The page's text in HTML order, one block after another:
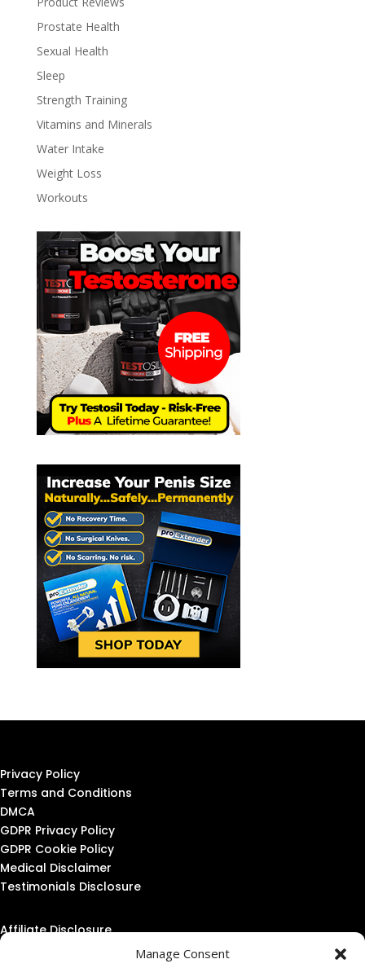
Manage Consent
Prostate Health
Sexual Health
Sleep
Strength Training
Vitamins and Minerals
Water Intake
Weight Loss
Workouts
Privacy Policy
Terms and Conditions
DMCA
GDPR Privacy Policy
GDPR Cookie Policy
Medical Disclaimer
Testimonials Disclosure
Affiliate Disclosure
Amazon Affiliate Disclosure